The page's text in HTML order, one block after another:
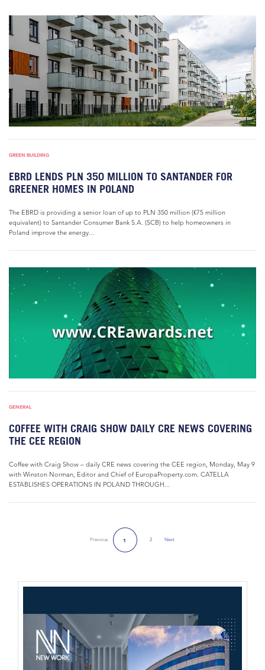
GREEN BUILDING
EBRD LENDS PLN 350 MILLION TO SANTANDER FOR
GREENER HOMES IN POLAND
The EBRD is providing a senior loan of up to PLN 350 million (€75 million
equivalent) to Santander Consumer Bank S.A. (SCB) to help homeowners in
Poland improve the energy...
GENERAL
COFFEE WITH CRAIG SHOW DAILY CRE NEWS COVERING
THE CEE REGION
Coffee with Craig Show – daily CRE news covering the CEE region, Monday, May 9
with Winston Norman, Editor and Chief of EuropaProperty.com. CATELLA
ESTABLISHES OPERATIONS IN POLAND THROUGH...
Previous 1 2 NextNext Page